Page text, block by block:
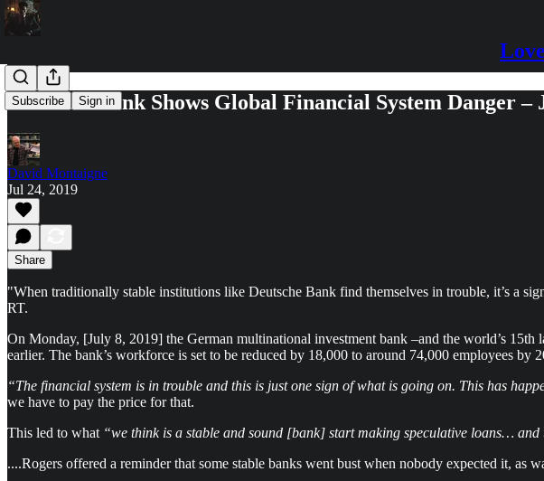
Subscribe Sign in
Deutsche Bank Shows Global Financial System Danger –
David Montaigne
Jul 24, 2019
Share
"When traditionally stable institutions like Deutsche Bank find themselves in trouble, it’s a
RT.
On Monday, [July 8, 2019] the German multinational investment bank –and the world’s
earlier. The bank’s workforce is set to be reduced by 18,000 to around 74,000 employees by
“The financial system is in trouble and this is just one sign of what is going on. This has
we have to pay the price for that.
This led to what “we think is a stable and sound [bank] start making speculative loans…
....Rogers offered a reminder that some stable banks went bust when nobody expected it, as